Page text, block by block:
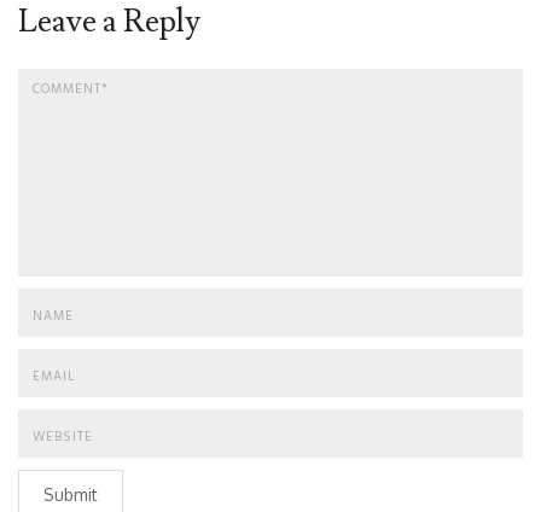
Leave a Reply
Submit